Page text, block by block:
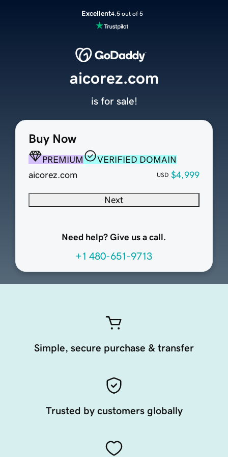
Excellent4.5 out of 5
Buy Now
PREMIUM
VERIFIED DOMAIN
aicorez.com
USD $4,999
Next
Need help? Give us a call.
+1 480-651-9713
aicorez.com
is for sale!
Simple, secure purchase & transfer
Trusted by customers globally